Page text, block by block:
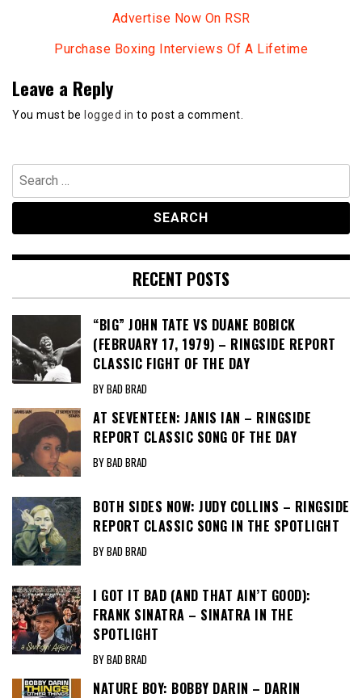
Advertise Now On RSR
Purchase Boxing Interviews Of A Lifetime
Leave a Reply
You must be logged in to post a comment.
Search
for:
RECENT POSTS
“BIG” JOHN TATE VS DUANE BOBICK
(FEBRUARY 17, 1979) – RINGSIDE REPORT
CLASSIC FIGHT OF THE DAY
BY BAD BRAD
AT SEVENTEEN: JANIS IAN – RINGSIDE
REPORT CLASSIC SONG OF THE DAY
BY BAD BRAD
BOTH SIDES NOW: JUDY COLLINS – RINGSIDE
REPORT CLASSIC SONG IN THE SPOTLIGHT
BY BAD BRAD
I GOT IT BAD (AND THAT AIN’T GOOD):
FRANK SINATRA – SINATRA IN THE
SPOTLIGHT
BY BAD BRAD
NATURE BOY: BOBBY DARIN – DARIN